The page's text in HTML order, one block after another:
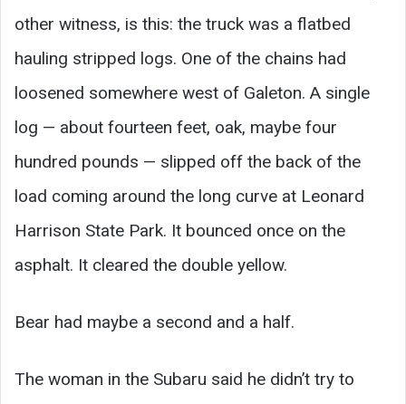
other witness, is this: the truck was a flatbed
hauling stripped logs. One of the chains had
loosened somewhere west of Galeton. A single
log — about fourteen feet, oak, maybe four
hundred pounds — slipped off the back of the
load coming around the long curve at Leonard
Harrison State Park. It bounced once on the
asphalt. It cleared the double yellow.
Bear had maybe a second and a half.
The woman in the Subaru said he didn’t try to